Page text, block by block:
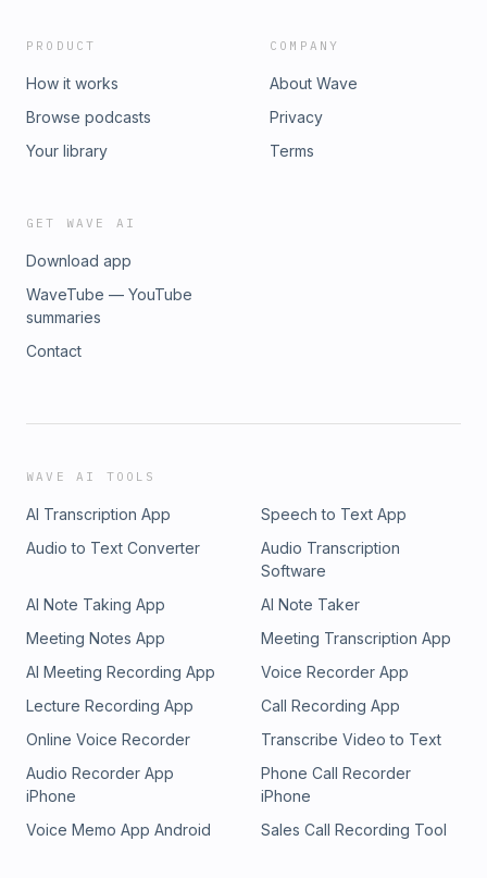
PRODUCT
How it works
Browse podcasts
Your library
COMPANY
About Wave
Privacy
Terms
GET WAVE AI
Download app
WaveTube — YouTube
summaries
Contact
WAVE AI TOOLS
AI Transcription App
Speech to Text App
Audio to Text Converter
Audio Transcription
Software
AI Note Taking App
AI Note Taker
Meeting Notes App
Meeting Transcription App
AI Meeting Recording App
Voice Recorder App
Lecture Recording App
Call Recording App
Online Voice Recorder
Transcribe Video to Text
Audio Recorder App
iPhone
Phone Call Recorder
iPhone
Voice Memo App Android
Sales Call Recording Tool